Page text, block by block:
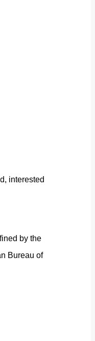
interested
by the
Bureau of